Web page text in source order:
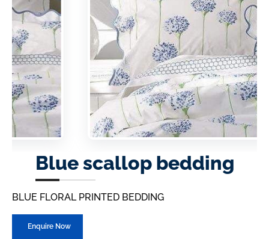
Blue scallop bedding
BLUE FLORAL PRINTED BEDDING
Enquire Now